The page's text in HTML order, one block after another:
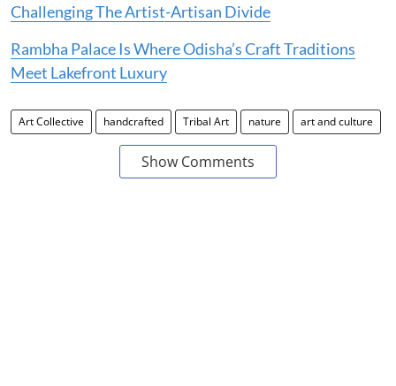
Challenging The Artist-Artisan Divide
Rambha Palace Is Where Odisha’s Craft Traditions
Meet Lakefront Luxury
Art Collective handcrafted Tribal Art nature art and culture
Show Comments